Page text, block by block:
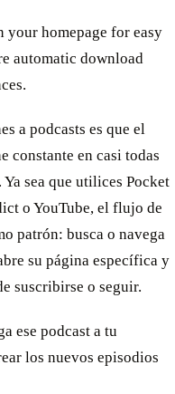
your homepage for easy
automatic download
a podcasts es que el
constante en casi todas
sea que utilices Pocket
o YouTube, el flujo de
patrón: busca o navega
su página específica y
suscribirse o seguir.
ese podcast a tu
los nuevos episodios